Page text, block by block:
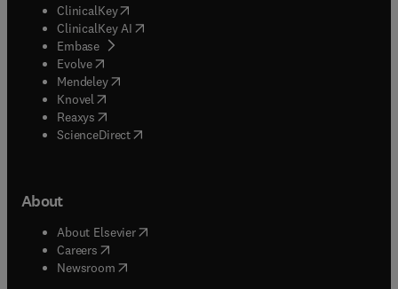
ClinicalKey(opens in new tab/window
ClinicalKey AI opens in new tab/window
Embase( opens in new tab/window
Evolve(opens in new tab/window
Mendeley( opens in new tab/window
Knovel (opens in new tab/window
Reaxys (opens in new tab/window
ScienceDirect(opens in new tab/window
About
About Elsevier( opens in new tab/window
Careers opens in new tab/window
Newsroom( opens in new tab/window